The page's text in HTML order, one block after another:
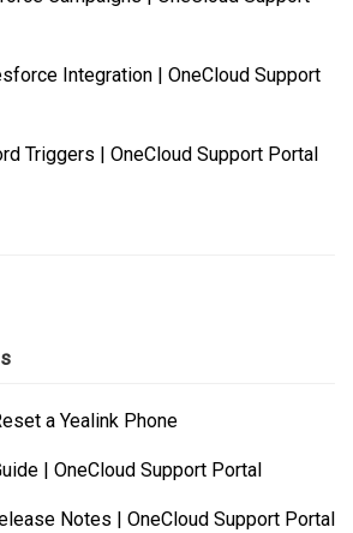
Integration | OneCloud Support
Triggers | OneCloud Support Portal
a Yealink Phone
| OneCloud Support Portal
Notes | OneCloud Support Portal